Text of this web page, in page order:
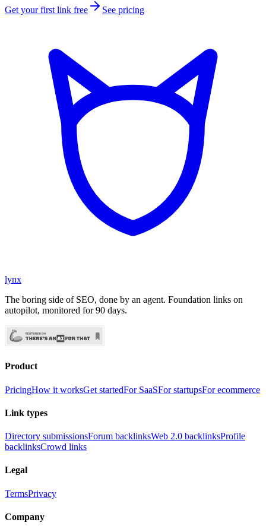
Get your first link free See pricing
lynx
The boring side of SEO, done by an agent. Foundation links on
autopilot, monitored for 90 days.
Product
PricingHow it worksGet startedFor SaaSFor startupsFor ecommerce
Link types
Directory submissionsForum backlinksWeb 2.0 backlinksProfile
backlinksCrowd links
Legal
TermsPrivacy
Company